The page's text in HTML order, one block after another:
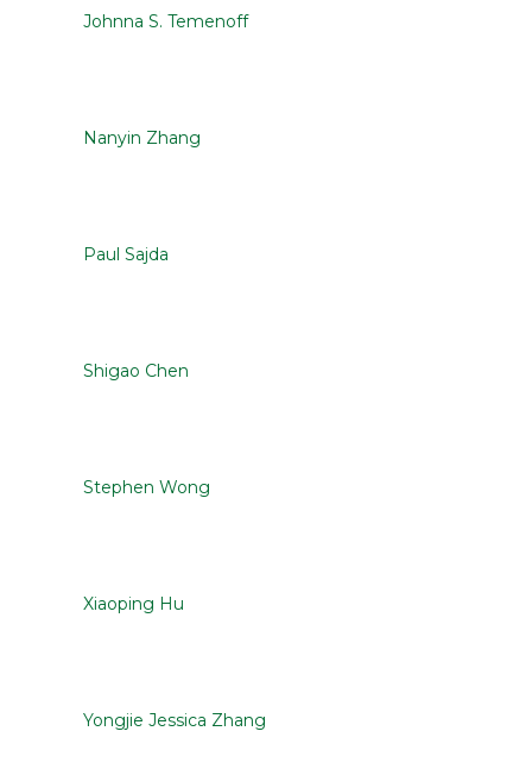
Johnna S. Temenoff
Nanyin Zhang
Paul Sajda
Shigao Chen
Stephen Wong
Xiaoping Hu
Yongjie Jessica Zhang